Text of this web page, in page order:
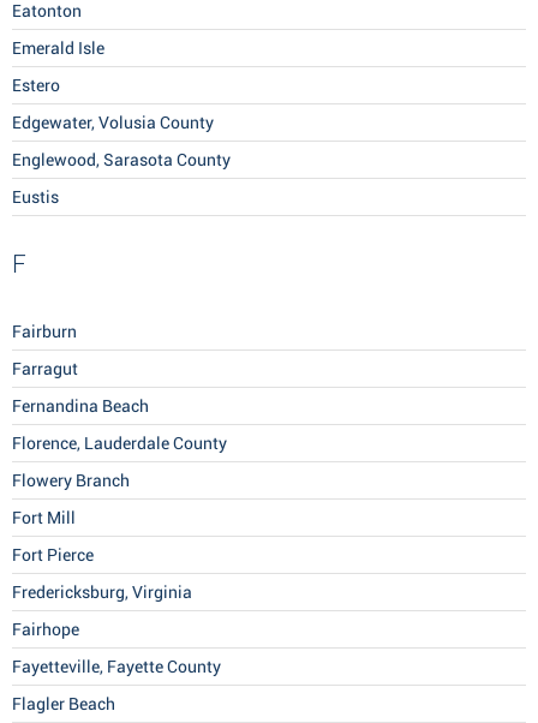
Eatonton
Emerald Isle
Estero
Edgewater, Volusia County
Englewood, Sarasota County
Eustis
F
Fairburn
Farragut
Fernandina Beach
Florence, Lauderdale County
Flowery Branch
Fort Mill
Fort Pierce
Fredericksburg, Virginia
Fairhope
Fayetteville, Fayette County
Flagler Beach